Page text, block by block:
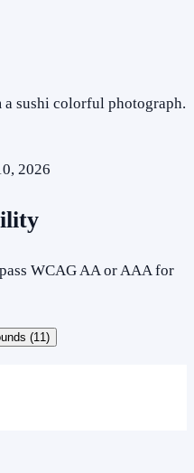
sushi colorful photograph.
2026
WCAG AA or AAA for
(11 )